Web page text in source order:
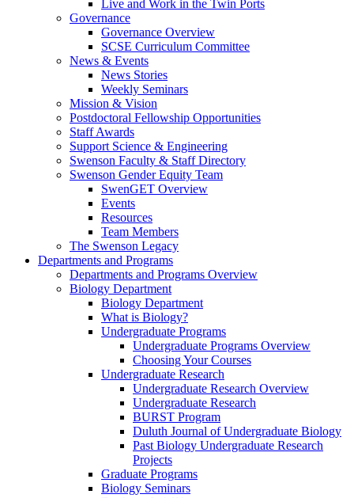
Live and Work in the Twin Ports
Governance
Governance Overview
SCSE Curriculum Committee
News & Events
News Stories
Weekly Seminars
Mission & Vision
Postdoctoral Fellowship Opportunities
Staff Awards
Support Science & Engineering
Swenson Faculty & Staff Directory
Swenson Gender Equity Team
SwenGET Overview
Events
Resources
Team Members
The Swenson Legacy
Departments and Programs
Departments and Programs Overview
Biology Department
Biology Department
What is Biology?
Undergraduate Programs
Undergraduate Programs Overview
Choosing Your Courses
Undergraduate Research
Undergraduate Research Overview
Undergraduate Research
BURST Program
Duluth Journal of Undergraduate Biology
Past Biology Undergraduate Research
Projects
Graduate Programs
Biology Seminars